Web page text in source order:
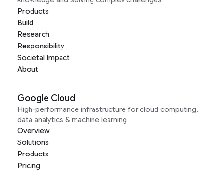
Products
Build
Research
Responsibility
Societal Impact
About
Google Cloud
High-performance infrastructure for cloud computing,
data analytics & machine learning
Overview
Solutions
Products
Pricing